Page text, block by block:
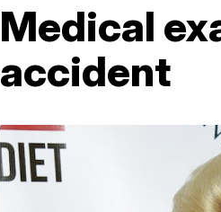
Medical
accident